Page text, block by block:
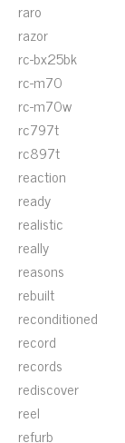
raro
razor
rc-bx25bk
rc-m70
rc-m70w
rc797t
rc897t
reaction
ready
realistic
really
reasons
rebuilt
reconditioned
record
records
rediscover
reel
refurb